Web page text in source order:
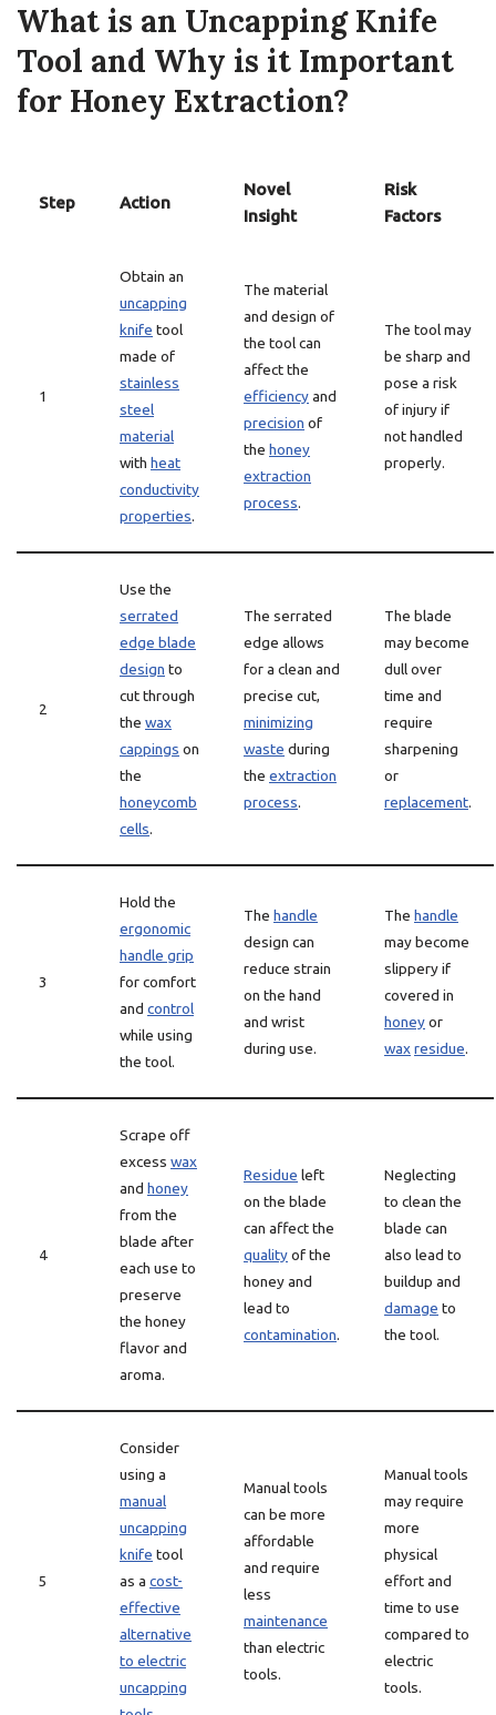
What is an Uncapping Knife
Tool and Why is it Important
for Honey Extraction?
Step Action
Novel
Insight
Risk
Factors
1
Obtain an
uncapping
knife tool
made of
stainless
steel
material
with heat
conductivity
properties.
The material
and design of
the tool can
affect the
efficiencyand
precision of
the honey
extraction
process.
The tool may
be sharp and
pose a risk
of injury if
not handled
properly.
2
Use the
serrated
edge blade
design to
cut through
the wax
cappings on
the
honeycomb
cells.
The serrated
edge allows
for a clean and
precise cut,
minimizing
waste during
the extraction
process.
The blade
may become
dull over
time and
require
sharpening
or
replacement.
3
Hold the
ergonomic
handle grip
for comfort
and control
while using
the tool.
The handle
design can
reduce strain
on the hand
and wrist
during use.
The handle
may become
slippery if
covered in
honeyor
waxresidue.
4
Scrape off
excess wax
and honey
from the
blade after
each use to
preserve
the honey
flavor and
aroma.
Residue left
on the blade
can affect the
qualityof the
honey and
lead to
contamination.
Neglecting
to clean the
blade can
also lead to
buildup and
damage to
the tool.
5
Consider
using a
manual
uncapping
knife tool
as a cost-
effective
alternative
to electric
uncapping
Manual tools
can be more
affordable
and require
less
maintenance
than electric
tools.
Manual tools
may require
more
physical
effort and
time to use
compared to
electric
tools.